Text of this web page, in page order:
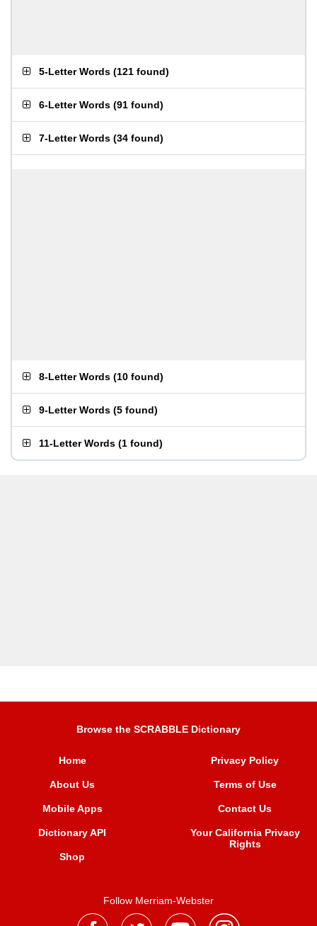
5-Letter Words (121 found)
6-Letter Words (91 found)
7-Letter Words (34 found)
8-Letter Words (10 found)
9-Letter Words (5 found)
11-Letter Words (1 found)
Browse the SCRABBLE Dictionary
Home
About Us
Mobile Apps
Dictionary API
Shop
Privacy Policy
Terms of Use
Contact Us
Your California Privacy
Rights
Follow Merriam-Webster